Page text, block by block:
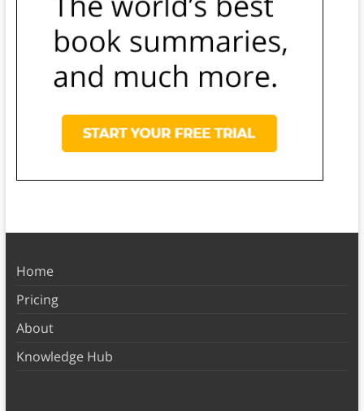
Home
Pricing
About
Knowledge Hub